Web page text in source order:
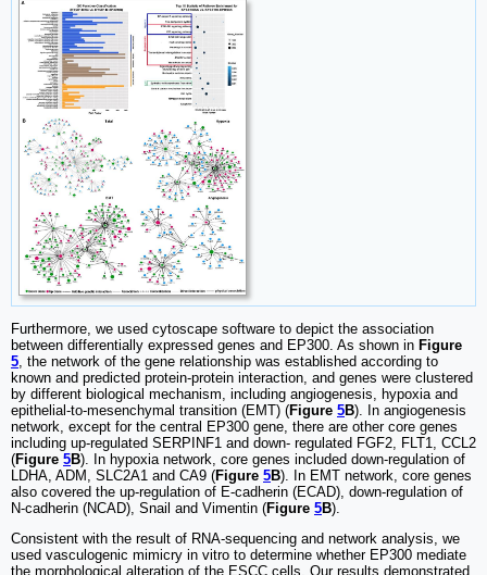
Furthermore, we used cytoscape software to depict the association
between differentially expressed genes and EP300. As shown in Figure
5 , the network of the gene relationship was established according to
known and predicted protein-protein interaction, and genes were clustered
by different biological mechanism, including angiogenesis, hypoxia and
epithelial-to-mesenchymal transition (EMT) (Figure 5B). In angiogenesis
network, except for the central EP300 gene, there are other core genes
including up-regulated SERPINF1 and down- regulated FGF2, FLT1, CCL2
(Figure 5B). In hypoxia network, core genes included down-regulation of
LDHA, ADM, SLC2A1 and CA9 (Figure 5B). In EMT network, core genes
also covered the up-regulation of E-cadherin (ECAD), down-regulation of
N-cadherin (NCAD), Snail and Vimentin (Figure 5B).
Consistent with the result of RNA-sequencing and network analysis, we
used vasculogenic mimicry in vitro to determine whether EP300 mediate
the morphological alteration of the ESCC cells. Our results demonstrated